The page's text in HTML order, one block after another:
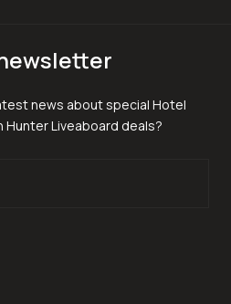
news about special Hotel
Hunter Liveaboard deals?